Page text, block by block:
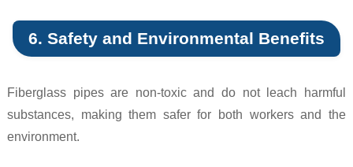
6. Safety and Environmental Benefits
Fiberglass pipes are non-toxic and do not leach harmful
substances, making them safer for both workers and the
environment.